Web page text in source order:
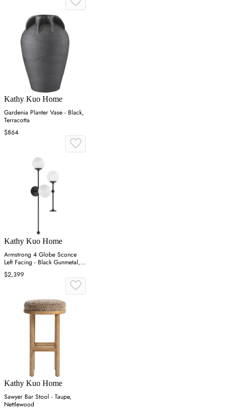
Kathy Kuo Home
Gardenia Planter Vase - Black,
Terracotta
$864
Kathy Kuo Home
Armstrong 4 Globe Sconce
Left Facing - Black Gunmetal,
Brass
$2,399
Kathy Kuo Home
Sawyer Bar Stool - Taupe,
Nettlewood